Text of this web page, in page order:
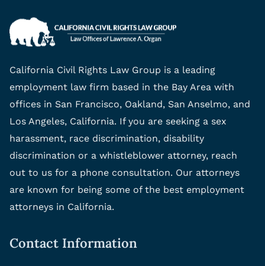
California Civil Rights Law Group is a leading
employment law firm based in the Bay Area with
offices in San Francisco, Oakland, San Anselmo, and
Los Angeles, California. If you are seeking a sex
harassment, race discrimination, disability
discrimination or a whistleblower attorney, reach
out to us for a phone consultation. Our attorneys
are known for being some of the best employment
attorneys in California.
Contact Information